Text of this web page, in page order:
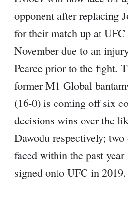
opponent after replacing
for their match up at UFC
November due to an
Pearce prior to the fight.
former M1 Global
(16-0) is coming off six
decisions wins over the
Dawodu respectively; two
faced within the past
signed onto UFC in 2019.